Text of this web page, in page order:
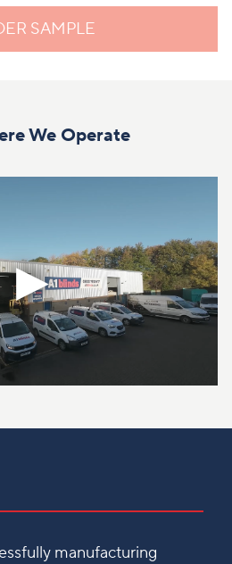
SAMPLE
We Operate
manufacturing